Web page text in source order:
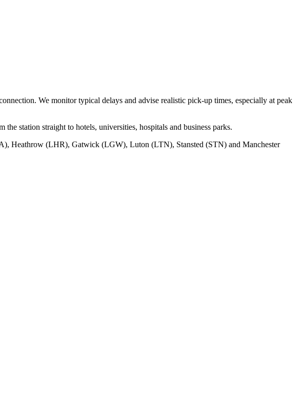
We monitor typical delays and advise realistic pick‑up times, especially at peak
station straight to hotels, universities, hospitals and business parks.
Heathrow (LHR), Gatwick (LGW), Luton (LTN), Stansted (STN) and Manchester